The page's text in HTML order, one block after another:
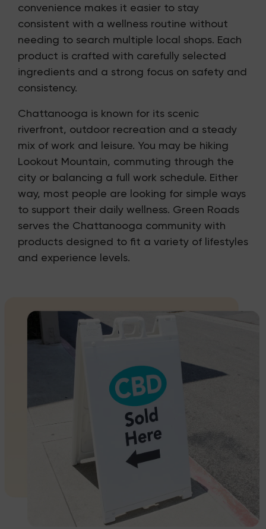
convenience makes it easier to stay
consistent with a wellness routine without
needing to search multiple local shops. Each
product is crafted with carefully selected
ingredients and a strong focus on safety and
consistency.
Chattanooga is known for its scenic
riverfront, outdoor recreation and a steady
mix of work and leisure. You may be hiking
Lookout Mountain, commuting through the
city or balancing a full work schedule. Either
way, most people are looking for simple ways
to support their daily wellness. Green Roads
serves the Chattanooga community with
products designed to fit a variety of lifestyles
and experience levels.